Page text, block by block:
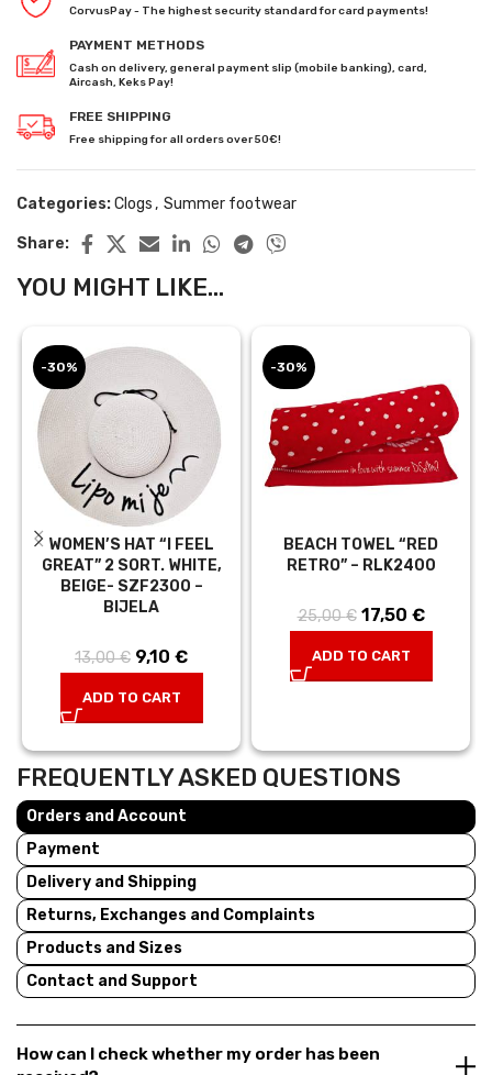
CorvusPay - The highest security standard for card payments!
PAYMENT METHODS
Cash on delivery, general payment slip (mobile banking), card,
Aircash, Keks Pay!
FREE SHIPPING
Free shipping for all orders over 50€!
Categories:Clogs, Summer footwear
Share:
YOU MIGHT LIKE...
-30%
WOMEN’S HAT “I FEEL
GREAT” 2 SORT. WHITE,
BEIGE- SZF2300 –
BIJELA
13,00€
Original
13,00 €.
9,10 €
ADD TO CART
-30%
BEACH TOWEL “RED
RETRO” – RLK2400
25,00€ Original price
25,00 €.
17,50 €Current
ADD TO CART
FREQUENTLY ASKED QUESTIONS
Orders and Account
Payment
Delivery and Shipping
Returns, Exchanges and Complaints
Products and Sizes
Contact and Support
How can I check whether my order has been